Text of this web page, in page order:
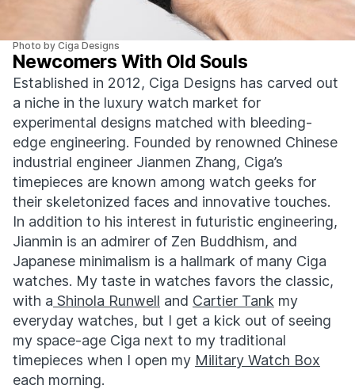
Photo by Ciga Designs
Newcomers With Old Souls
Established in 2012, Ciga Designs has carved out
a niche in the luxury watch market for
experimental designs matched with bleeding-
edge engineering. Founded by renowned Chinese
industrial engineer Jianmen Zhang, Ciga’s
timepieces are known among watch geeks for
their skeletonized faces and innovative touches.
In addition to his interest in futuristic engineering,
Jianmin is an admirer of Zen Buddhism, and
Japanese minimalism is a hallmark of many Ciga
watches. My taste in watches favors the classic,
with a Shinola Runwell and Cartier Tank my
everyday watches, but I get a kick out of seeing
my space-age Ciga next to my traditional
timepieces when I open my Military Watch Box
each morning.